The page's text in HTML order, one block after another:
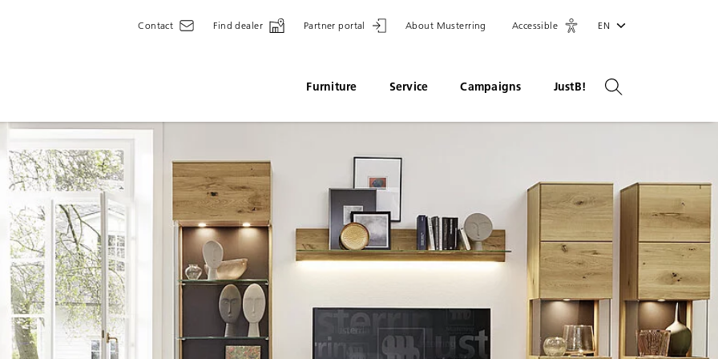
Contact Find dealer Partner portal About Musterring Accessible EN
Furniture Service Campaigns JustB!